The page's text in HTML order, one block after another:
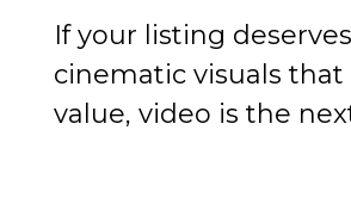
If your listing deserves
cinematic visuals
value, video is the